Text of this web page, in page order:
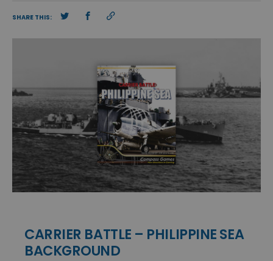
SHARE THIS:
CARRIER BATTLE – PHILIPPINE SEA
BACKGROUND